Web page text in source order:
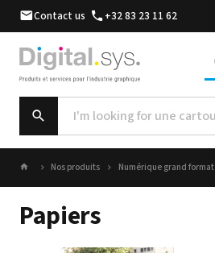
Contact us +32 83 23 11 62
Nos produits Numérique grand format
Papiers